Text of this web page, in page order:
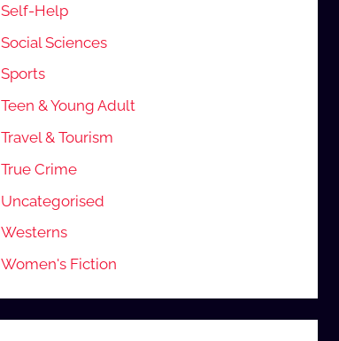
Self-Help
Social Sciences
Sports
Teen & Young Adult
Travel & Tourism
True Crime
Uncategorised
Westerns
Women's Fiction